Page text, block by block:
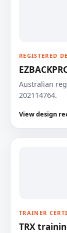
REGISTERED
Australian
202114764.
View design
TRAINER
TRX